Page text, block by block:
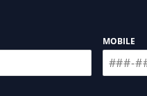
MOBILE